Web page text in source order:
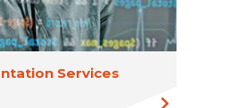
Services